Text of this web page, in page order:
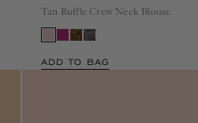
Tan Ruffle Crew Neck Blouse
ADD TO BAG